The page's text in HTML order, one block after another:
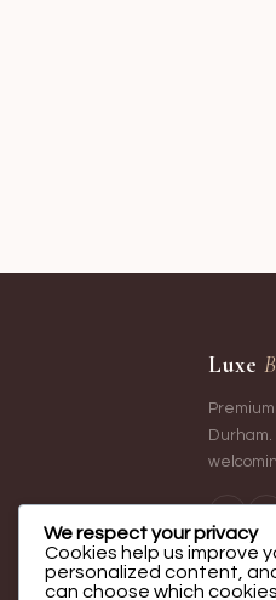
Luxe
We respect your privacy
Cookies help us improve
personalized content,
can choose which